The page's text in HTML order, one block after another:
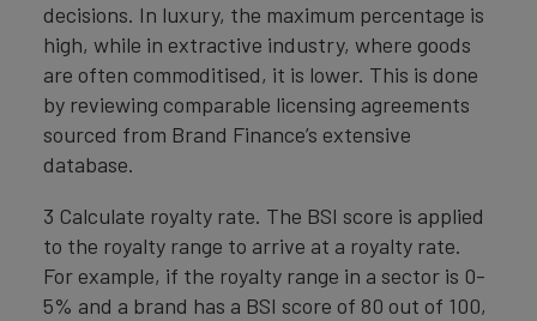
decisions. In luxury, the maximum percentage is
high, while in extractive industry, where goods
are often commoditised, it is lower. This is done
by reviewing comparable licensing agreements
sourced from Brand Finance’s extensive
database.
3 Calculate royalty rate. The BSI score is applied
to the royalty range to arrive at a royalty rate.
For example, if the royalty range in a sector is 0-
5% and a brand has a BSI score of 80 out of 100,